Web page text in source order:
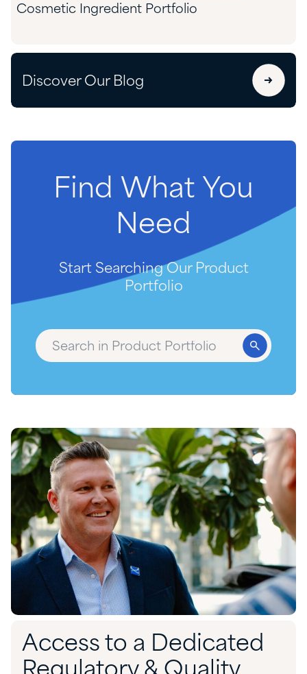
Cosmetic Ingredient Portfolio
Discover Our Blog
Find What You
Need
Start Searching Our Product
Portfolio
Access to a Dedicated